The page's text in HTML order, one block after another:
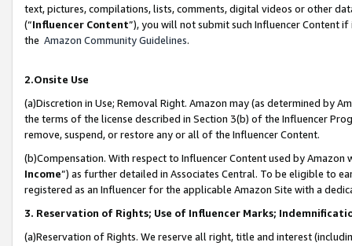
text, pictures, compilations, lists, comments, digital videos or other
(“Influencer Content”), you will not submit such Influencer Content
the Amazon Community Guidelines.
2.Onsite Use
(a)Discretion in Use; Removal Right. Amazon may (as determined by
the terms of the license described in Section 3(b) of the Influencer
remove, suspend, or restore any or all of the Influencer Content.
(b)Compensation. With respect to Influencer Content used by
Income”) as further detailed in Associates Central. To be eligible to
registered as an Influencer for the applicable Amazon Site with a
3. Reservation of Rights; Use of Influencer Marks;
(a)Reservation of Rights. We reserve all right, title and interest